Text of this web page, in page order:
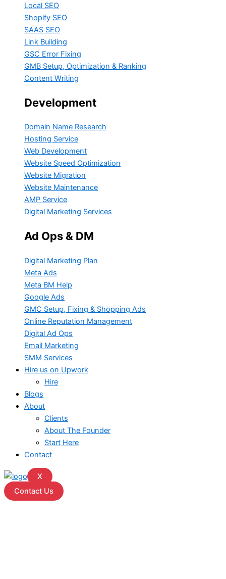
Local SEO
Shopify SEO
SAAS SEO
Link Building
GSC Error Fixing
GMB Setup, Optimization & Ranking
Content Writing
Development
Domain Name Research
Hosting Service
Web Development
Website Speed Optimization
Website Migration
Website Maintenance
AMP Service
Digital Marketing Services
Ad Ops & DM
Digital Marketing Plan
Meta Ads
Meta BM Help
Google Ads
GMC Setup, Fixing & Shopping Ads
Online Reputation Management
Digital Ad Ops
Email Marketing
SMM Services
Hire us on Upwork
Hire
Blogs
About
Clients
About The Founder
Start Here
Contact
X
Contact Us